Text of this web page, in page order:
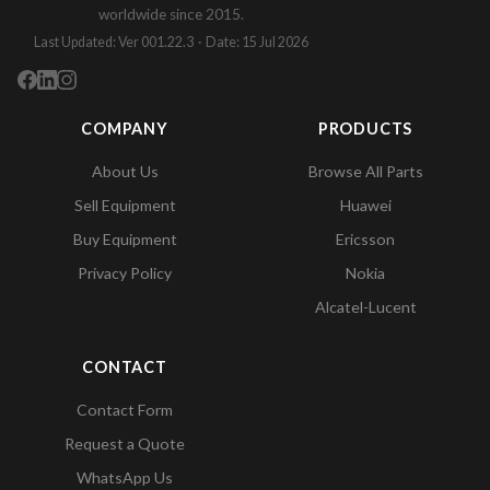
worldwide since 2015.
Last Updated: Ver 001.22.3 · Date: 15 Jul 2026
COMPANY
About Us
Sell Equipment
Buy Equipment
Privacy Policy
PRODUCTS
Browse All Parts
Huawei
Ericsson
Nokia
Alcatel-Lucent
CONTACT
Contact Form
Request a Quote
WhatsApp Us